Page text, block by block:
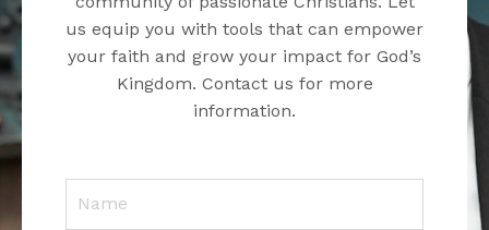
us equip you with tools that can empower
your faith and grow your impact for God’s
Kingdom. Contact us for more
information.